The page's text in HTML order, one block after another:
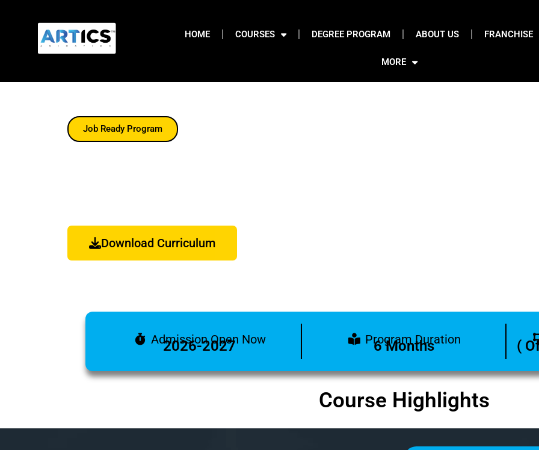
HOME COURSES DEGREE PROGRAM ABOUT US FRANCHISE
MORE
Job Ready Program
Download Curriculum
Admission Open Now
2026-2027 Program Duration
6 Months (
Course Highlights